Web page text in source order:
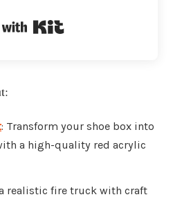
: Transform your shoe box into
a high-quality red acrylic
a realistic fire truck with craft